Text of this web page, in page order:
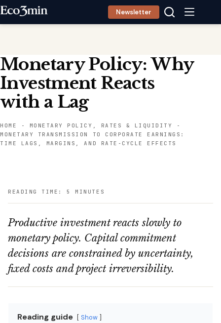
Skip
Newsletter
Monetary Policy: Why
Investment Reacts
with a Lag
HOME - MONETARY POLICY, RATES & LIQUIDITY
-
MONETARY TRANSMISSION TO CORPORATE EARNINGS:
TIME LAGS, MARGINS, AND RATE-CYCLE EFFECTS
READING TIME: 5 MINUTES
Productive investment reacts slowly to
monetary policy. Capital commitment
decisions are constrained by uncertainty,
fixed costs and project irreversibility.
Reading guide Show